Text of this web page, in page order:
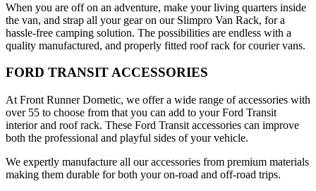
When you are off on an adventure, make your living quarters inside
the van, and strap all your gear on our Slimpro Van Rack, for a
hassle-free camping solution. The possibilities are endless with a
quality manufactured, and properly fitted roof rack for courier vans.
FORD TRANSIT ACCESSORIES
At Front Runner Dometic, we offer a wide range of accessories with
over 55 to choose from that you can add to your Ford Transit
interior and roof rack. These Ford Transit accessories can improve
both the professional and playful sides of your vehicle.
We expertly manufacture all our accessories from premium materials
making them durable for both your on-road and off-road trips.